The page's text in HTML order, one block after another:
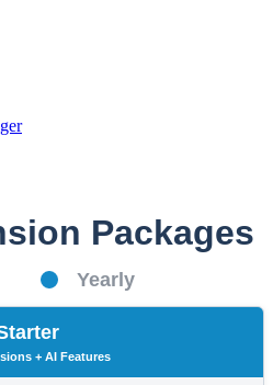
Packages
Yearly
+ AI Features